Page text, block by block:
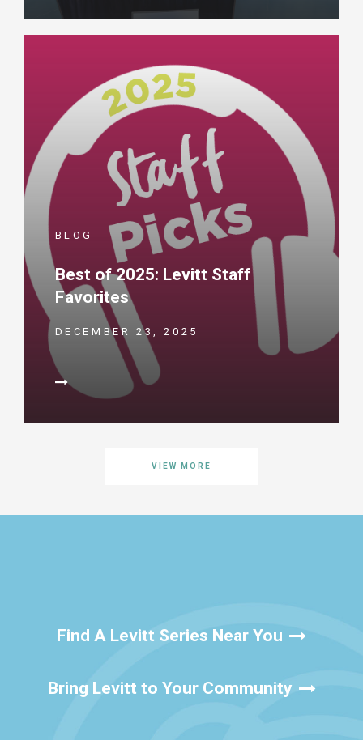
BLOG
Best of 2025: Levitt Staff
Favorites
DECEMBER 23, 2025
VIEW MORE
Find A Levitt Series Near You
Bring Levitt to Your Community